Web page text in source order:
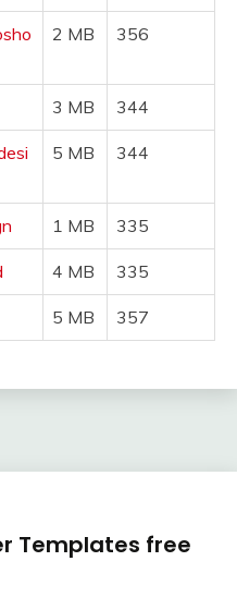
2 MB 356
3 MB 344
5 MB 344
1 MB 335
4 MB 335
5 MB 357
Templates free